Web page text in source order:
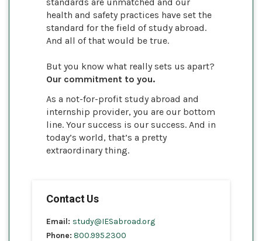
health and safety practices have set the
standard for the field of study abroad.
And all of that would be true.
But you know what really sets us apart?
Our commitment to you.
As a not-for-profit study abroad and
internship provider, you are our bottom
line. Your success is our success. And in
today’s world, that’s a pretty
extraordinary thing.
Contact Us
Email: study@IESabroad.org
Phone: 800.995.2300